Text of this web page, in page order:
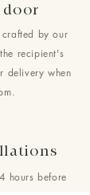
door
by our
recipient's
delivery when
hours before